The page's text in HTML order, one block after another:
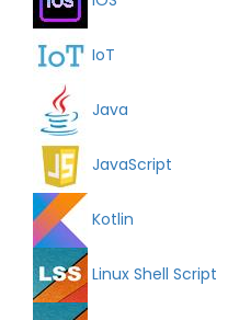
IoT
Java
JavaScript
Kotlin
Linux Shell Script